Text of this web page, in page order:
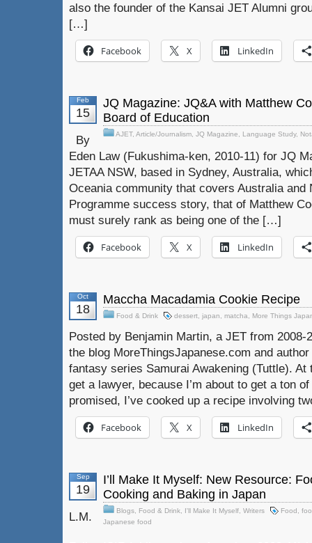
also the founder of the Kansai JET Alumni
[…]
Facebook X LinkedIn
Feb
15
JQ Magazine: JQ&A with Matthew
Board of Education
AJET, Article/Journalism JQ Magazine Language Study,
By
Eden Law (Fukushima-ken, 2010-11) for JQ
JETAA NSW, based in Sydney, Australia,
Oceania community that covers Australia and
Programme success story, that of Matthew
must surely rank as being one of the […]
Facebook X LinkedIn
Oct
18
Maccha Macadamia Cookie Recipe
Food & Drink dessert japan matcha More Things
Posted by Benjamin Martin, a JET from
the blog MoreThingsJapanese.com and
fantasy series Samurai Awakening (Tuttle).
get a lawyer, because I’m about to get a ton
promised, I’ve cooked up a recipe involving
Facebook X LinkedIn
Sep
19
I’ll Make It Myself: New Resource:
Cooking and Baking in Japan
Blogs Food & Drink I'll Make It Myself Writers Food
Japanese food
L.M.